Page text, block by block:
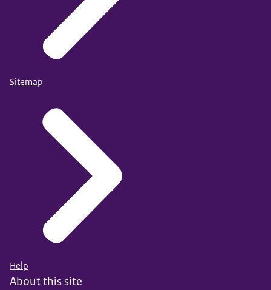
Sitemap
Help
About this site